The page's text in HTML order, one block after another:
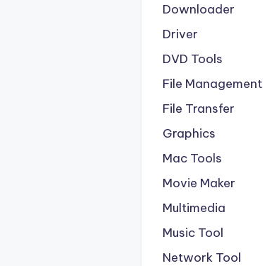
Downloader
Driver
DVD Tools
File Management
File Transfer
Graphics
Mac Tools
Movie Maker
Multimedia
Music Tool
Network Tool